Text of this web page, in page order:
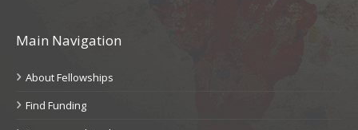
Main Navigation
About Fellowships
Find Funding